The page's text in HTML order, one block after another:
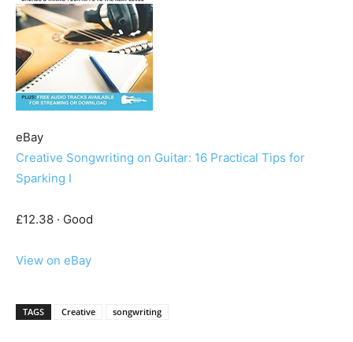
eBay
Creative Songwriting on Guitar: 16 Practical Tips for
Sparking I
£12.38 · Good
View on eBay
TAGS Creative songwriting